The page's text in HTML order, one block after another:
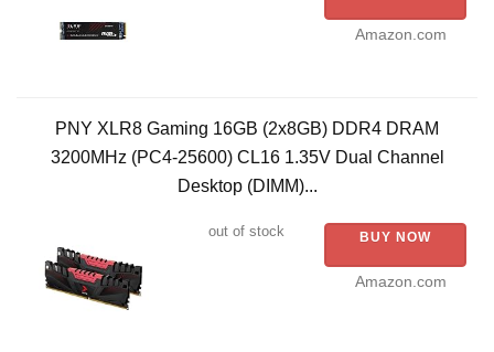
Amazon.com
PNY XLR8 Gaming 16GB (2x8GB) DDR4 DRAM
3200MHz (PC4-25600) CL16 1.35V Dual Channel
Desktop (DIMM)...
out of stock BUY NOW
Amazon.com